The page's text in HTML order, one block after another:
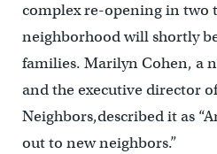
complex re-opening in two
neighborhood will shortly
families. Marilyn Cohen, a
and the executive director
Neighbors,described it as
out to new neighbors.”